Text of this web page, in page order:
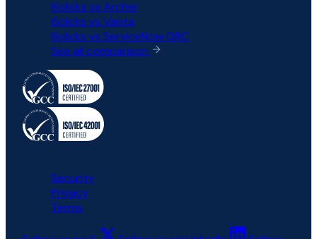
6clicks vs Archer
6clicks vs Vanta
6clicks vs ServiceNow GRC
See all comparison
Security
Privacy
Terms